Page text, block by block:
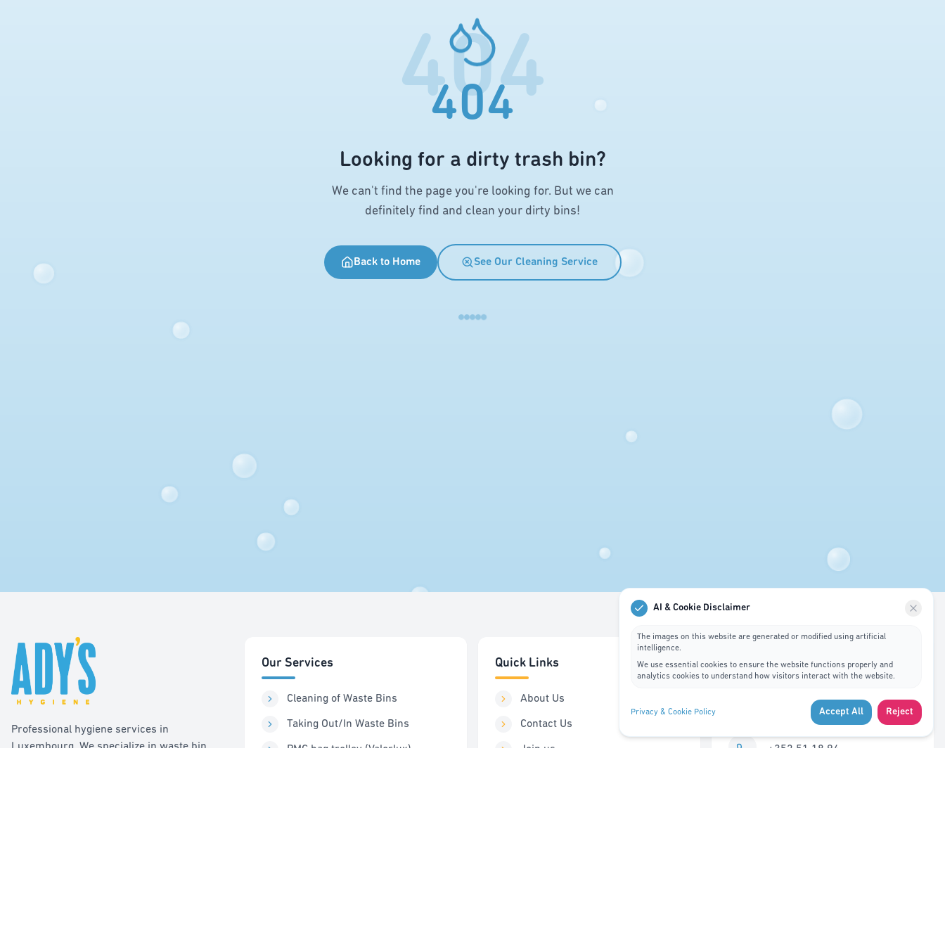
404
404
Looking for a dirty trash bin?
We can't find the page you're looking for. But we can
definitely find and clean your dirty bins!
Back to Home See Our Cleaning Service
Professional hygiene services in
Luxembourg. We specialize in waste bin
Our Services
Cleaning of Waste Bins
Taking Out/In Waste Bins
PMC bag trolley (Valorlux)
Quick Links
About Us
Contact Us
Join us
Contact Us
7A, rue de Bitbourg L-1273
Luxembourg
+352 51 18 94
AI & Cookie Disclaimer
The images on this website are generated or modified using artificial
intelligence.
We use essential cookies to ensure the website functions properly and
analytics cookies to understand how visitors interact with the website.
Privacy & Cookie Policy Accept All Reject